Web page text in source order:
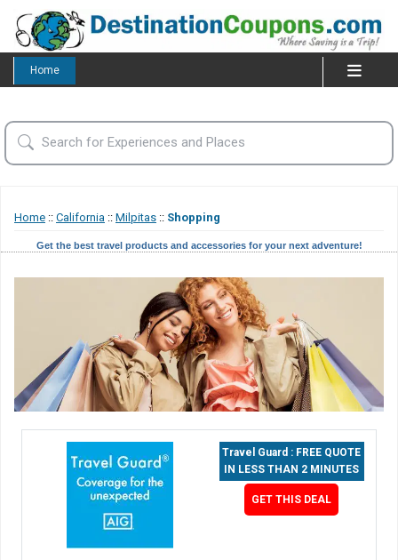
Home
Home :: California :: Milpitas :: Shopping
Get the best travel products and accessories for your next adventure!
Travel Guard : FREE QUOTE
IN LESS THAN 2 MINUTES
GET THIS DEAL